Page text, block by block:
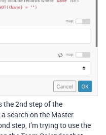
the 2nd step of the
search on the Master
step, I’m trying to use the